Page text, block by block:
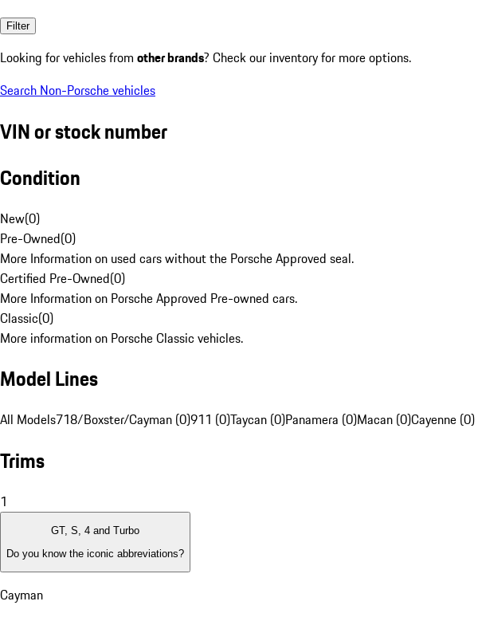
Filter
Looking for vehicles from other brands? Check our inventory for more options.
Search Non-Porsche vehicles
VIN or stock number
Condition
New(0)
Pre-Owned(0)
More Information on used cars without the Porsche Approved seal.
Certified Pre-Owned(0)
More Information on Porsche Approved Pre-owned cars.
Classic(0)
More information on Porsche Classic vehicles.
Model Lines
All Models718/Boxster/Cayman (0)911 (0)Taycan (0)Panamera (0)Macan (0)Cayenne (0)
Trims
1
GT, S, 4 and Turbo
Do you know the iconic abbreviations?
Cayman